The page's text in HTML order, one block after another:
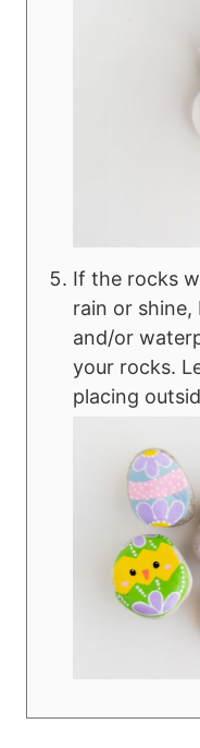
If the rocks
rain or shine,
and/or
your rocks.
placing